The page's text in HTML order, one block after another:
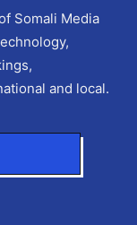
Somali Media
and local.